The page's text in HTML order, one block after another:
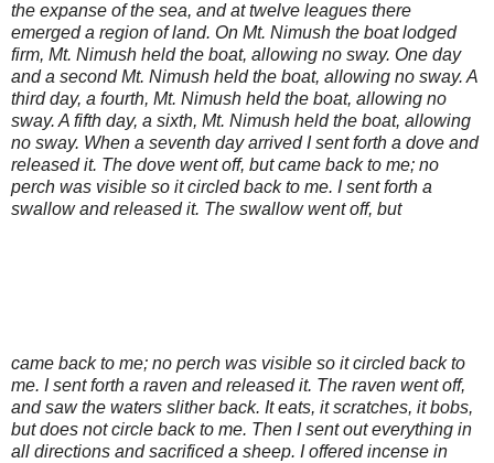
the expanse of the sea, and at twelve leagues there
emerged a region of land. On Mt. Nimush the boat lodged
firm, Mt. Nimush held the boat, allowing no sway. One day
and a second Mt. Nimush held the boat, allowing no sway. A
third day, a fourth, Mt. Nimush held the boat, allowing no
sway. A fifth day, a sixth, Mt. Nimush held the boat, allowing
no sway. When a seventh day arrived I sent forth a dove and
released it. The dove went off, but came back to me; no
perch was visible so it circled back to me. I sent forth a
swallow and released it. The swallow went off, but
came back to me; no perch was visible so it circled back to
me. I sent forth a raven and released it. The raven went off,
and saw the waters slither back. It eats, it scratches, it bobs,
but does not circle back to me. Then I sent out everything in
all directions and sacrificed a sheep. I offered incense in